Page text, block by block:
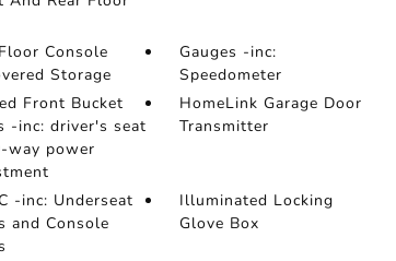
Console
Storage
Gauges -inc:
Speedometer
Front Bucket
-inc: driver's seat
way power
HomeLink Garage Door
Transmitter
-inc: Underseat
and Console
Illuminated Locking
Glove Box